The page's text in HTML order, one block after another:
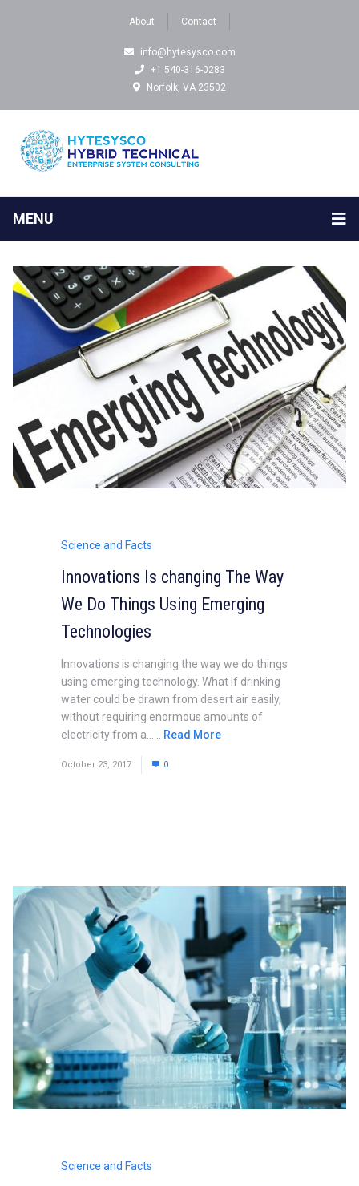
About Contact
info@hytesysco.com
+1 540-316-0283
Norfolk, VA 23502
MENU
Science and Facts
Innovations Is changing The Way
We Do Things Using Emerging
Technologies
Innovations is changing the way we do things
using emerging technology. What if drinking
water could be drawn from desert air easily,
without requiring enormous amounts of
electricity from a...... Read More
October 23, 2017 0
Science and Facts